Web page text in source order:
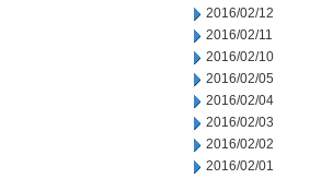
2016/02/12
2016/02/11
2016/02/10
2016/02/05
2016/02/04
2016/02/03
2016/02/02
2016/02/01